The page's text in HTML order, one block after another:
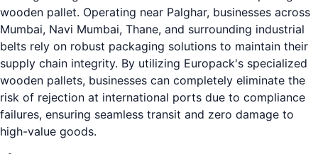
wooden pallet. Operating near Palghar, businesses across
Mumbai, Navi Mumbai, Thane, and surrounding industrial
belts rely on robust packaging solutions to maintain their
supply chain integrity. By utilizing Europack's specialized
wooden pallets, businesses can completely eliminate the
risk of rejection at international ports due to compliance
failures, ensuring seamless transit and zero damage to
high-value goods.